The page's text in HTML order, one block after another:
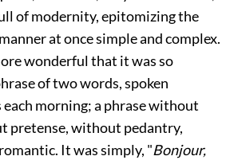
of modernity, epitomizing the
at once simple and complex.
wonderful that it was so
of two words, spoken
morning; a phrase without
pretense, without pedantry,
It was simply, "Bonjour,